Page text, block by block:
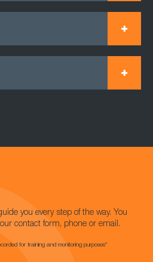
you every step of the way. You
contact form, phone or email.
for training and monitoring purposes*